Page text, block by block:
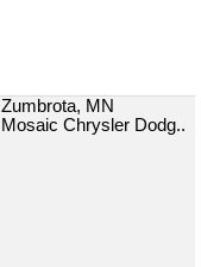
Zumbrota, MN
Mosaic Chrysler Dodg..